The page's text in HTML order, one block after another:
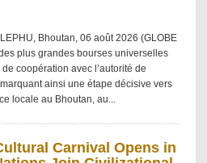
Bhoutan, 06 août 2026 (GLOBE
plus grandes bourses universelles
coopération avec l’autorité de
ainsi une étape décisive vers
locale au Bhoutan, au...
Carnival Opens in